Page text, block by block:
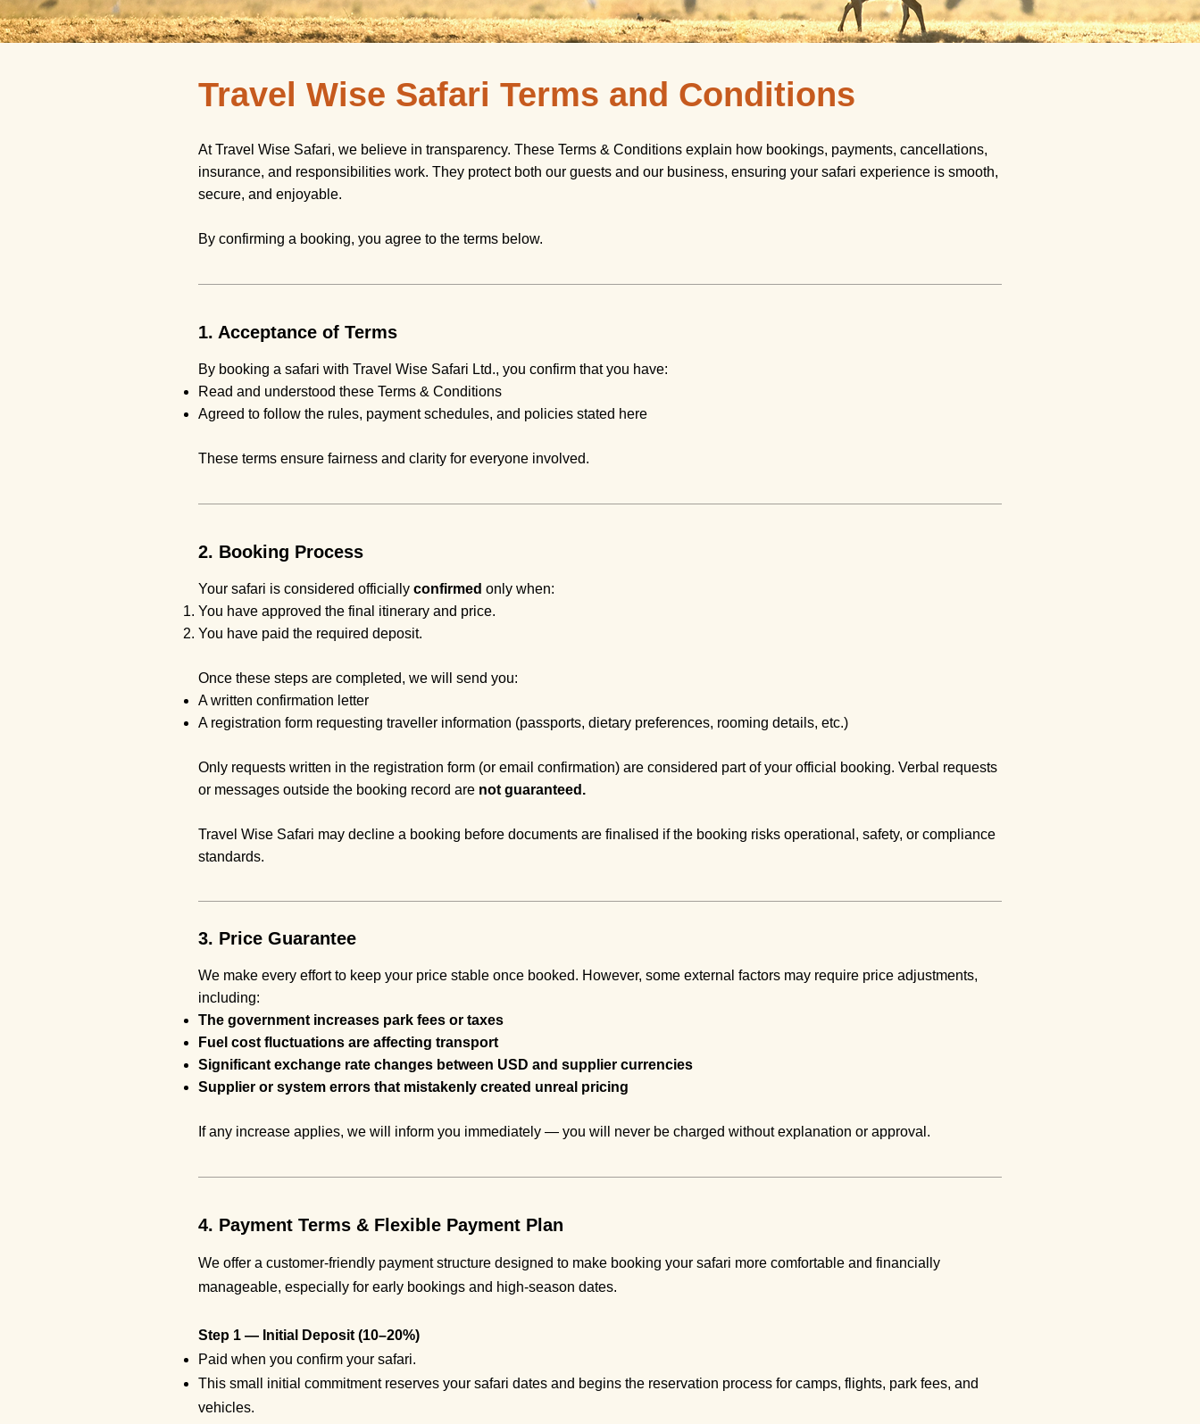
Travel Wise Safari Terms and Conditions
At Travel Wise Safari, we believe in transparency. These Terms & Conditions explain how bookings, payments, cancellations,
insurance, and responsibilities work. They protect both our guests and our business, ensuring your safari experience is smooth,
secure, and enjoyable.
By confirming a booking, you agree to the terms below.
1. Acceptance of Terms
By booking a safari with Travel Wise Safari Ltd., you confirm that you have:
Read and understood these Terms & Conditions
Agreed to follow the rules, payment schedules, and policies stated here
These terms ensure fairness and clarity for everyone involved.
2. Booking Process
Your safari is considered officially confirmed only when:
You have approved the final itinerary and price.
You have paid the required deposit.
Once these steps are completed, we will send you:
A written confirmation letter
A registration form requesting traveller information (passports, dietary preferences, rooming details, etc.)
Only requests written in the registration form (or email confirmation) are considered part of your official booking. Verbal requests
or messages outside the booking record are not guaranteed.
Travel Wise Safari may decline a booking before documents are finalised if the booking risks operational, safety, or compliance
standards.
3. Price Guarantee
We make every effort to keep your price stable once booked. However, some external factors may require price adjustments,
including:
The government increases park fees or taxes
Fuel cost fluctuations are affecting transport
Significant exchange rate changes between USD and supplier currencies
Supplier or system errors that mistakenly created unreal pricing
If any increase applies, we will inform you immediately — you will never be charged without explanation or approval.
4. Payment Terms & Flexible Payment Plan
We offer a customer-friendly payment structure designed to make booking your safari more comfortable and financially
manageable, especially for early bookings and high-season dates.
Step 1 — Initial Deposit (10–20%)
Paid when you confirm your safari.
This small initial commitment reserves your safari dates and begins the reservation process for camps, flights, park fees, and
vehicles.